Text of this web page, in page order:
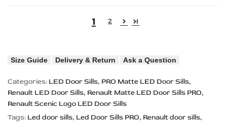
1 2
Size Guide Delivery & Return Ask a Question
Categories: LED Door Sills PRO Matte LED Door Sills
Renault LED Door Sills Renault Matte LED Door Sills PRO
Renault Scenic Logo LED Door Sills
Tags: Led door sills Led Door Sills PRO Renault door sills